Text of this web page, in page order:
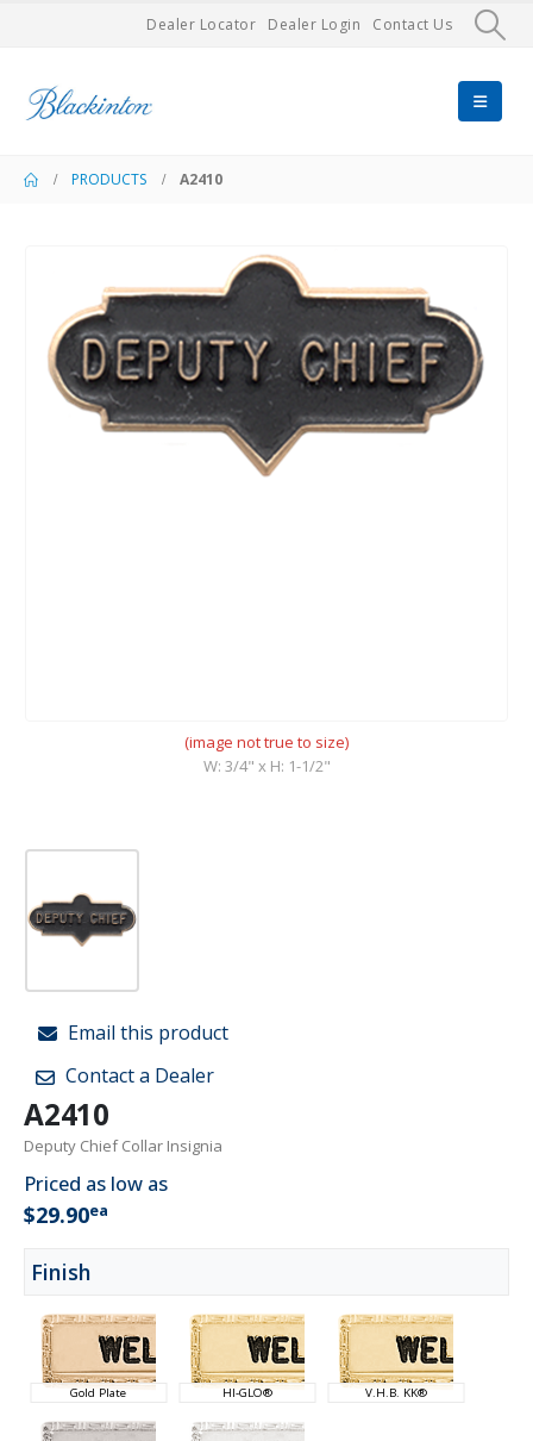
Dealer Locator Dealer Login Contact Us
PRODUCTS A2410
(image not true to size)
W: 3/4" x H: 1-1/2"
Email this product
Contact a Dealer
A2410
Deputy Chief Collar Insignia
Priced as low as
$29.90ea
Finish
Gold Plate HI-GLO® V.H.B. KK®